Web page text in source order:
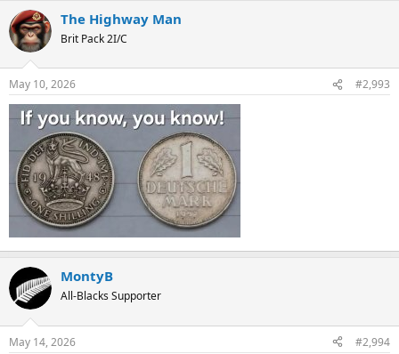
c
t
i
s
:
The Highway Man
Brit Pack 2I/C
May 10, 2026 #2,993
MontyB
All-Blacks Supporter
May 14, 2026 #2,994